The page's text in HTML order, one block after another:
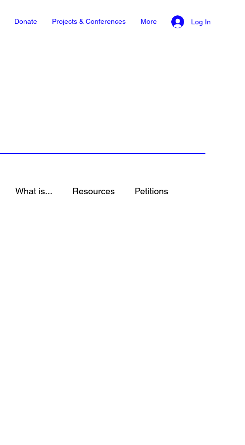
Donate Projects & Conferences More Log In
What is... Resources Petitions